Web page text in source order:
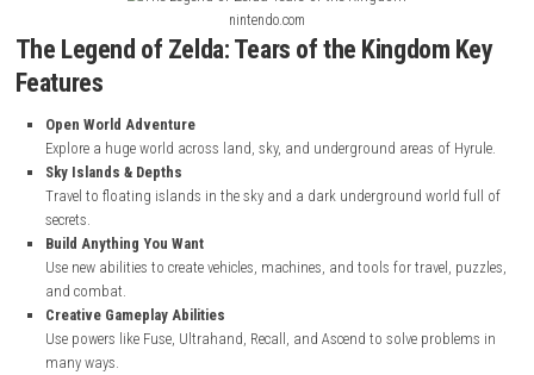
The Legend of Zelda: Tears of the
Features
Open World Adventure
Explore a huge world across land, sky, and underground areas of
Sky Islands & Depths